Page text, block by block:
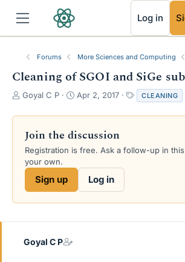
Log in
Forums More Sciences and Computing
Cleaning of SGOI and SiGe
T
r
a
d
s
e
Goyal C P
S
a
t
d
Apr 2, 2017
a
g
CLEANING
Join the discussion
Registration is free. Ask a follow-up in
your own.
Sign up Log in
Goyal C P
RSS